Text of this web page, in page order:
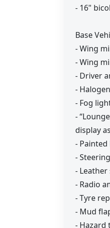
- 16"
Base
- Wing
- Wing
- Driver
-
- Fog
-
display
-
-
-
- Radio
- Tyre
- Mud
- Hazard